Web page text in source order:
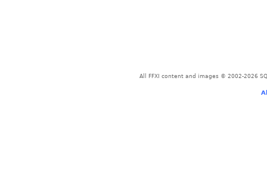
All FFXI content and images © 2002-2026